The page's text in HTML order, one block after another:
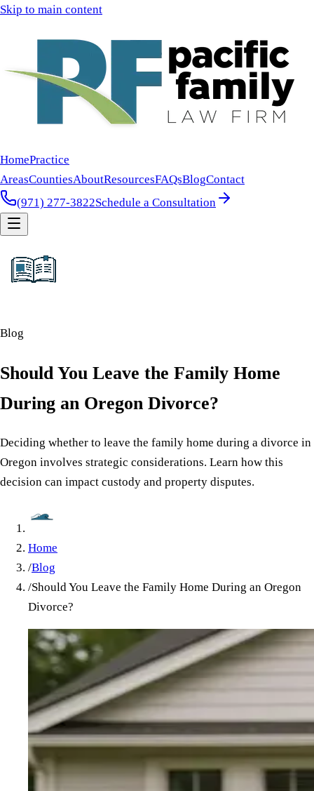
Skip to main content
HomePractice
AreasCountiesAboutResourcesFAQsBlogContact
(971) 277-3822Schedule a Consultation
Blog
Should You Leave the Family Home
During an Oregon Divorce?
Deciding whether to leave the family home during a divorce in
Oregon involves strategic considerations. Learn how this
decision can impact custody and property disputes.
Home
/Blog
/Should You Leave the Family Home During an Oregon
Divorce?